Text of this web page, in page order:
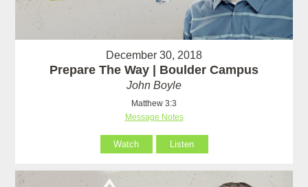
December 30, 2018
Prepare The Way | Boulder Campus
John Boyle
Matthew 3:3
Message Notes
Watch Listen